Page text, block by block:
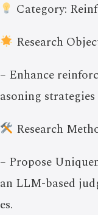
Category:
Research
– Enhance
asoning
Research
– Propose
an LLM-based
es.